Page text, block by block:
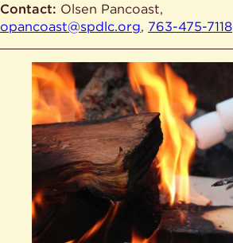
Contact: Olsen Pancoast,
opancoast@spdlc.org, 763-475-7118